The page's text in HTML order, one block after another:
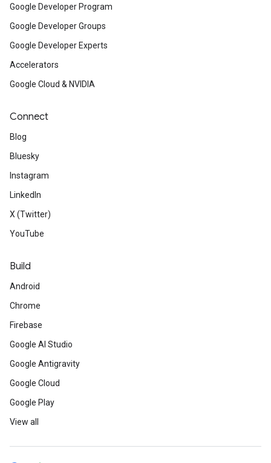
Google Developer Program
Google Developer Groups
Google Developer Experts
Accelerators
Google Cloud & NVIDIA
Connect
Blog
Bluesky
Instagram
LinkedIn
X (Twitter)
YouTube
Build
Android
Chrome
Firebase
Google AI Studio
Google Antigravity
Google Cloud
Google Play
View all